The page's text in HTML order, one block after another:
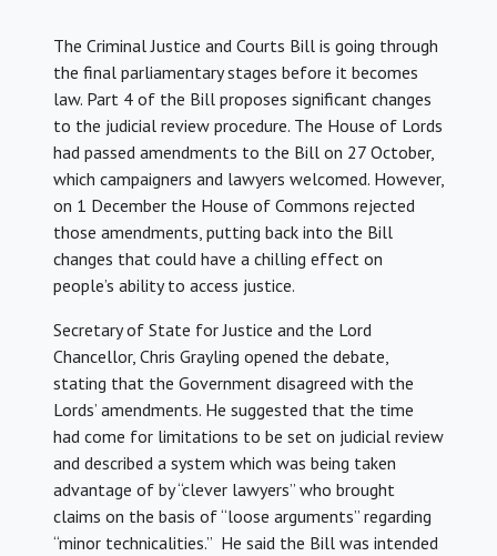
The Criminal Justice and Courts Bill is going through
the final parliamentary stages before it becomes
law. Part 4 of the Bill proposes significant changes
to the judicial review procedure. The House of Lords
had passed amendments to the Bill on 27 October,
which campaigners and lawyers welcomed. However,
on 1 December the House of Commons rejected
those amendments, putting back into the Bill
changes that could have a chilling effect on
people’s ability to access justice.
Secretary of State for Justice and the Lord
Chancellor, Chris Grayling opened the debate,
stating that the Government disagreed with the
Lords’ amendments. He suggested that the time
had come for limitations to be set on judicial review
and described a system which was being taken
advantage of by “clever lawyers” who brought
claims on the basis of “loose arguments” regarding
“minor technicalities.” He said the Bill was intended